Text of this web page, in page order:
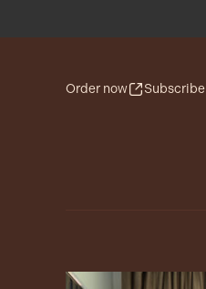
Order now Subscribe